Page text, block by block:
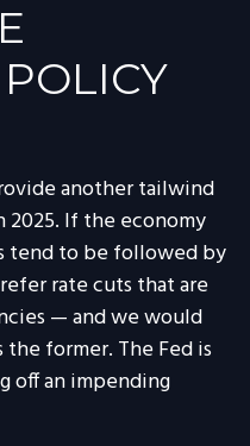
another tailwind
2025. If the economy
tend to be followed by
rate cuts that are
— and we would
former. The Fed is
off an impending